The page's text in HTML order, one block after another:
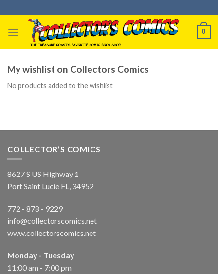
to
content
0
My wishlist on Collectors Comics
No products added to the wishlist
COLLECTOR’S COMICS
8627 S US Highway 1
Port Saint Lucie FL, 34952
772 - 878 - 9229
info@collectorscomics.net
www.collectorscomics.net
Monday - Tuesday
11:00 am - 7:00 pm